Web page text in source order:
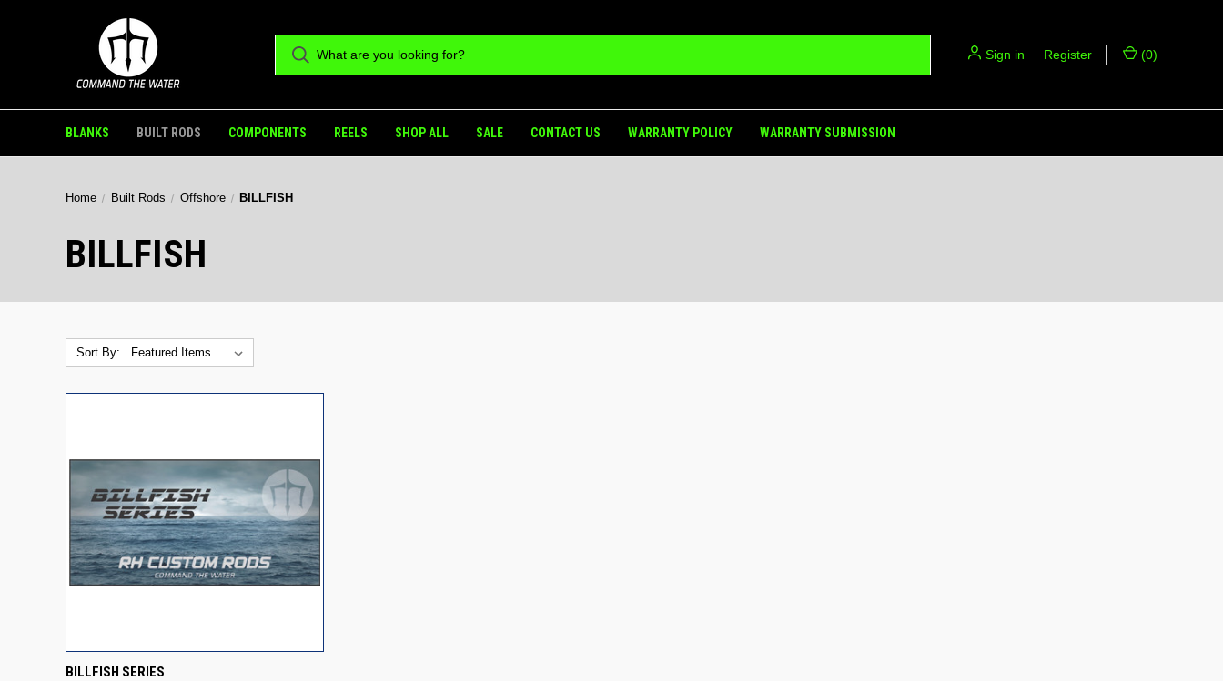
Sign in Register (0)
BLANKS BUILT RODS COMPONENTS REELS SHOP ALL SALE CONTACT US WARRANTY POLICY WARRANTY SUBMISSION
Home Built Rods Offshore BILLFISH
BILLFISH
Sort By:
QUICK VIEW
BILLFISH SERIES